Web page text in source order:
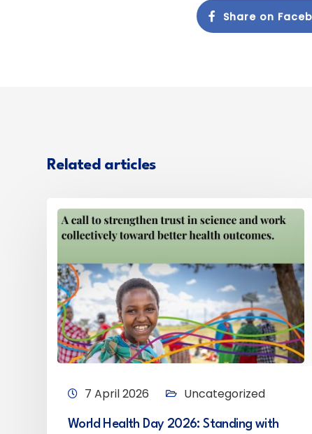
Share on
Related articles
7 April 2026 Uncategorized
World Health Day 2026: Standing with